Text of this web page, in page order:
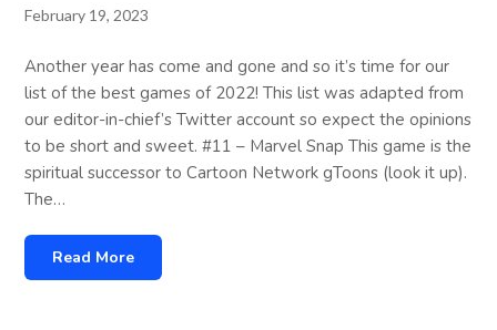
February 19, 2023
Another year has come and gone and so it’s time for our
list of the best games of 2022! This list was adapted from
our editor-in-chief’s Twitter account so expect the opinions
to be short and sweet. #11 – Marvel Snap This game is the
spiritual successor to Cartoon Network gToons (look it up).
The…
Read More